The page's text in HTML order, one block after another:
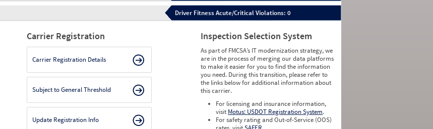
Driver Fitness Acute/Critical Violations: 0
Carrier Registration
Carrier Registration Details
Subject to General Threshold
Update Registration Info
Inspection Selection System
As part of FMCSA’s IT modernization strategy, we
are in the process of merging our data platforms
to make it easier for you to find the information
you need. During this transition, please refer to
the links below for additional information about
this carrier.
For licensing and insurance information,
visit Motus: USDOT Registration System.
For safety rating and Out-of-Service (OOS)